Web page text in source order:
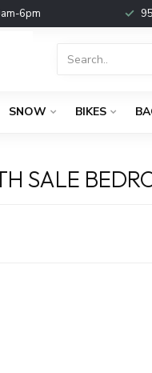
6pm
SNOW BIKES
SALE